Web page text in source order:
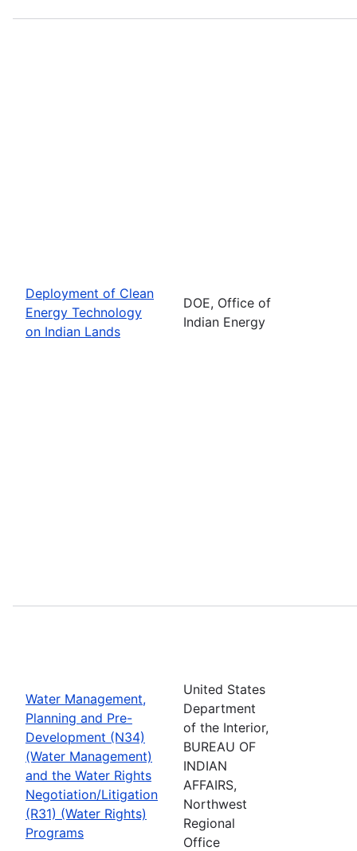
Deployment of Clean
Energy Technology
on Indian Lands
DOE, Office of
Indian Energy
Water Management,
Planning and Pre-
Development (N34)
(Water Management)
and the Water Rights
Negotiation/Litigation
(R31) (Water Rights)
Programs
United States
Department
of the Interior,
BUREAU OF
INDIAN
AFFAIRS,
Northwest
Regional
Office